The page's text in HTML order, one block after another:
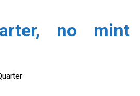
no mint